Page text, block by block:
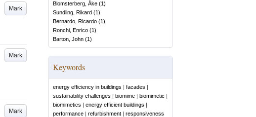
Mark
Mark
Mark
Blomsterberg, Åke (1)
Sundling, Rikard (1)
Bernardo, Ricardo (1)
Ronchi, Enrico (1)
Barton, John (1)
Keywords
energy efficiency in buildings | facades |
sustainability challenges | biomime | biomimetic |
biomimetics | energy efficient buildings |
performance | refurbishment | responsiveness